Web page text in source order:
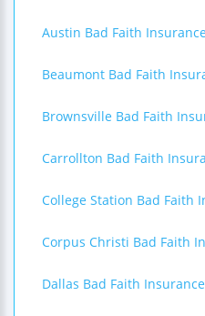
Austin Bad Faith
Beaumont Bad Faith
Brownsville Bad Faith
Carrollton Bad Faith
College Station Bad Faith
Corpus Christi Bad Faith
Dallas Bad Faith